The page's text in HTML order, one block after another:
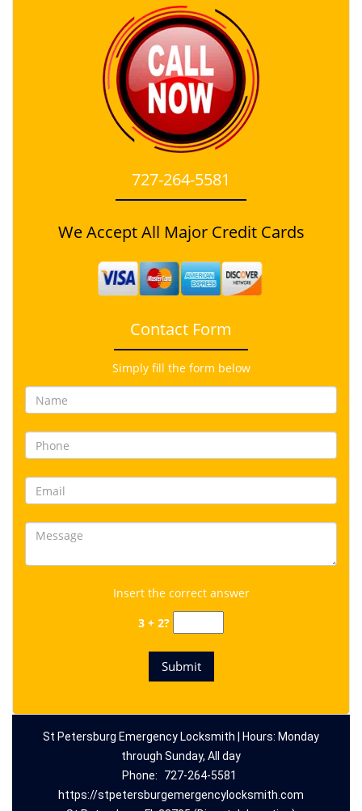
727-264-5581
We Accept All Major Credit Cards
Contact Form
Simply fill the form below
Insert the correct answer
3 + 2?
St Petersburg Emergency Locksmith | Hours: Monday
through Sunday, All day
Phone:
727-264-5581
https://stpetersburgemergencylocksmith.com